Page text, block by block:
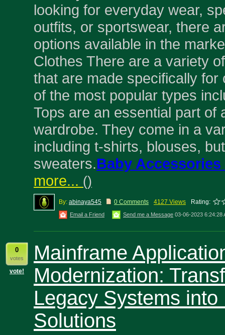
looking for everyday wear,
outfits, or sportswear, there
options available in the
Clothes There are a variety
that are made specifically for
of the most popular types
Tops are an essential part of
wardrobe. They come in a
including t-shirts, blouses,
sweaters.Baby
more... ()
By: abinaya545 0 Comments 4127 Views Rating:
Email a Friend Send me a Message 03-06-2023 6:24:28
0
votes
vote!
Mainframe
Modernization:
Legacy Systems into
Solutions